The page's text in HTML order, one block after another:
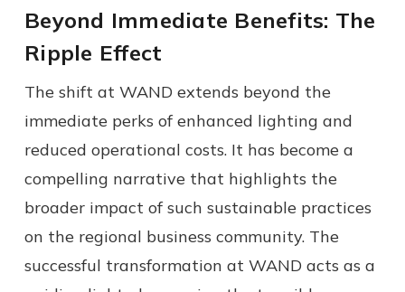
Beyond Immediate Benefits: The
Ripple Effect
The shift at WAND extends beyond the
immediate perks of enhanced lighting and
reduced operational costs. It has become a
compelling narrative that highlights the
broader impact of such sustainable practices
on the regional business community. The
successful transformation at WAND acts as a